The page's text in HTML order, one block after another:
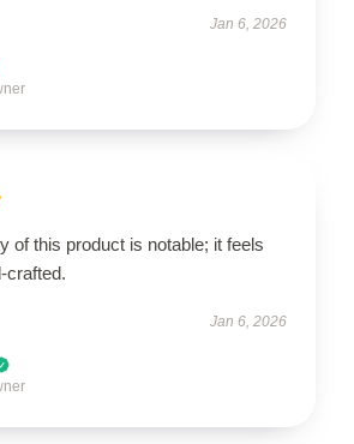
Jan 6, 2026
of this product is notable; it feels
crafted.
Jan 6, 2026